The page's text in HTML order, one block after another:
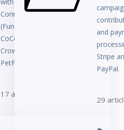
ConnectionPoint
(FundRazr,
CoCoPay,
Crowdfundr,
PetFundr).
17 articles
and
Stripe
PayPal.
29